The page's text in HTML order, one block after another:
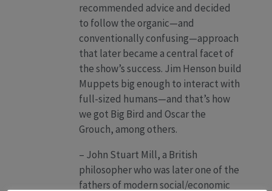
recommended advice and decided
to follow the organic—and
conventionally confusing—approach
that later became a central facet of
the show’s success. Jim Henson build
Muppets big enough to interact with
full-sized humans—and that’s how
we got Big Bird and Oscar the
Grouch, among others.
– John Stuart Mill, a British
philosopher who was later one of the
fathers of modern social/economic